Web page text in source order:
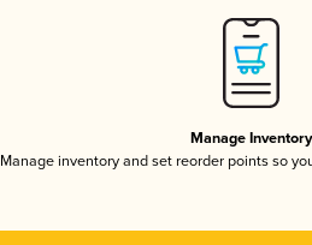
Manage Inventory
Manage inventory and set reorder points so